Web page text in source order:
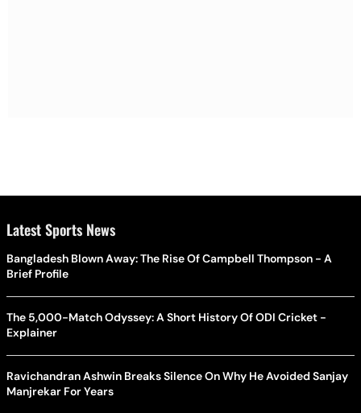
Latest Sports News
Bangladesh Blown Away: The Rise Of Campbell Thompson - A
Brief Profile
The 5,000-Match Odyssey: A Short History Of ODI Cricket -
Explainer
Ravichandran Ashwin Breaks Silence On Why He Avoided Sanjay
Manjrekar For Years